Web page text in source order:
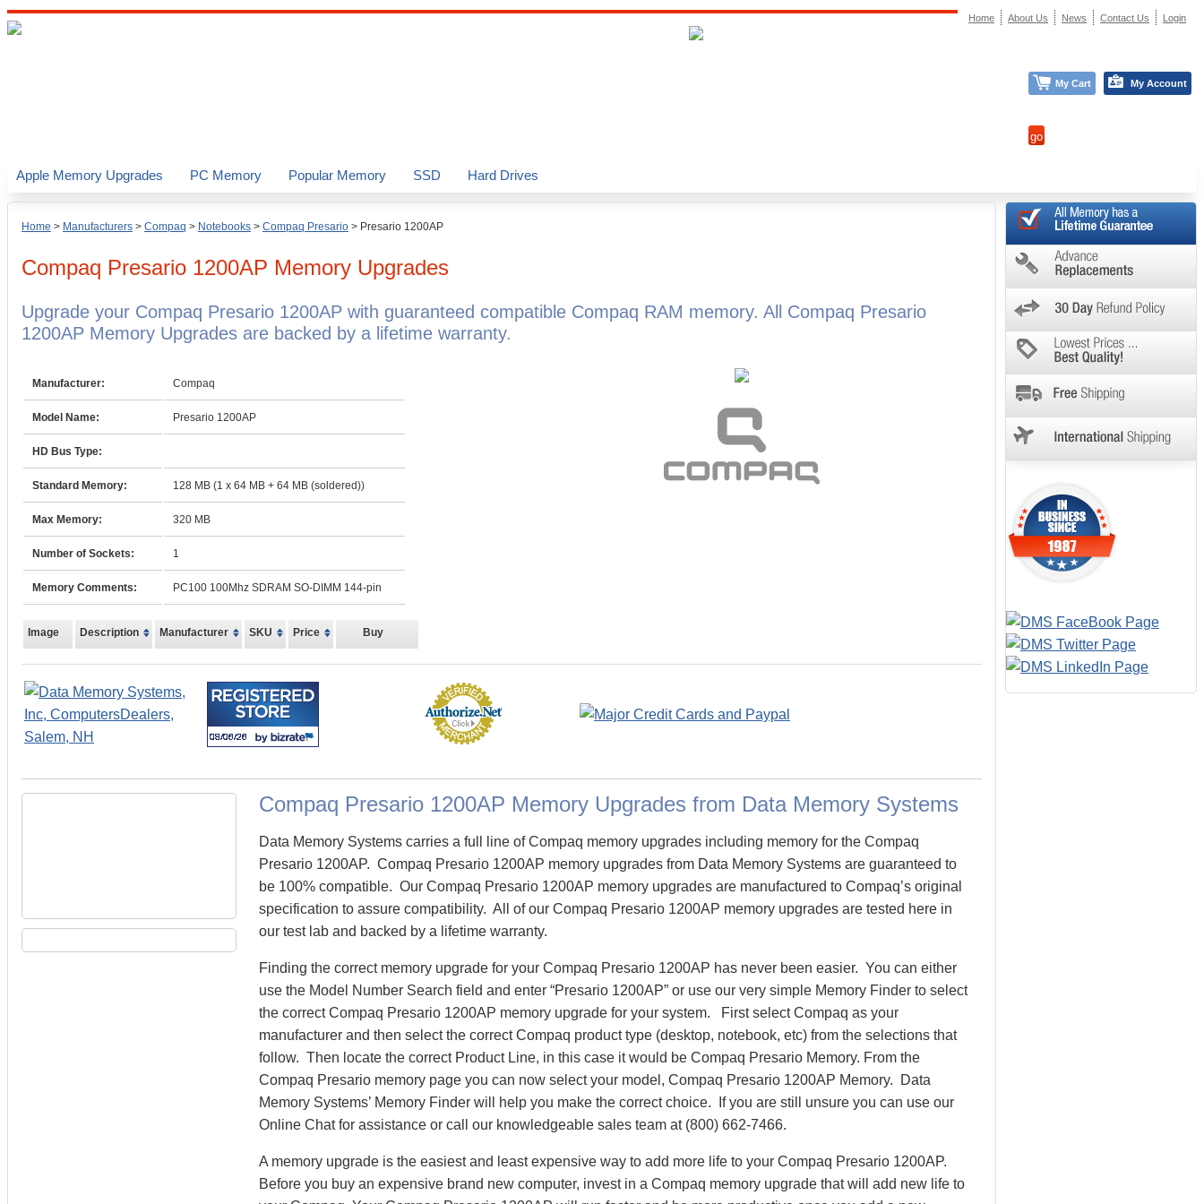
Home > Manufacturers > Compaq > Notebooks > Compaq Presario > Presario 1200AP
Compaq Presario 1200AP Memory Upgrades
Upgrade your Compaq Presario 1200AP with guaranteed compatible Compaq RAM memory. All Compaq Presario
1200AP Memory Upgrades are backed by a lifetime warranty.
Manufacturer: Compaq
Model Name: Presario 1200AP
HD Bus Type:
Standard Memory: 128 MB (1 x 64 MB + 64 MB (soldered))
Max Memory: 320 MB
Number of Sockets: 1
Memory Comments: PC100 100Mhz SDRAM SO-DIMM 144-pin
Image Description Manufacturer SKU Price Buy
Compaq Presario 1200AP Memory Upgrades from Data Memory Systems
Data Memory Systems carries a full line of Compaq memory upgrades including memory for the Compaq
Presario 1200AP. Compaq Presario 1200AP memory upgrades from Data Memory Systems are guaranteed to
be 100% compatible. Our Compaq Presario 1200AP memory upgrades are manufactured to Compaq’s original
specification to assure compatibility. All of our Compaq Presario 1200AP memory upgrades are tested here in
our test lab and backed by a lifetime warranty.
Finding the correct memory upgrade for your Compaq Presario 1200AP has never been easier. You can either
use the Model Number Search field and enter “Presario 1200AP” or use our very simple Memory Finder to select
the correct Compaq Presario 1200AP memory upgrade for your system. First select Compaq as your
manufacturer and then select the correct Compaq product type (desktop, notebook, etc) from the selections that
follow. Then locate the correct Product Line, in this case it would be Compaq Presario Memory. From the
Compaq Presario memory page you can now select your model, Compaq Presario 1200AP Memory. Data
Memory Systems’ Memory Finder will help you make the correct choice. If you are still unsure you can use our
Online Chat for assistance or call our knowledgeable sales team at (800) 662-7466.
A memory upgrade is the easiest and least expensive way to add more life to your Compaq Presario 1200AP.
Before you buy an expensive brand new computer, invest in a Compaq memory upgrade that will add new life to
Apple Memory Upgrades PC Memory Popular Memory SSD Hard Drives
Home About Us News Contact Us Login
My Cart My Account